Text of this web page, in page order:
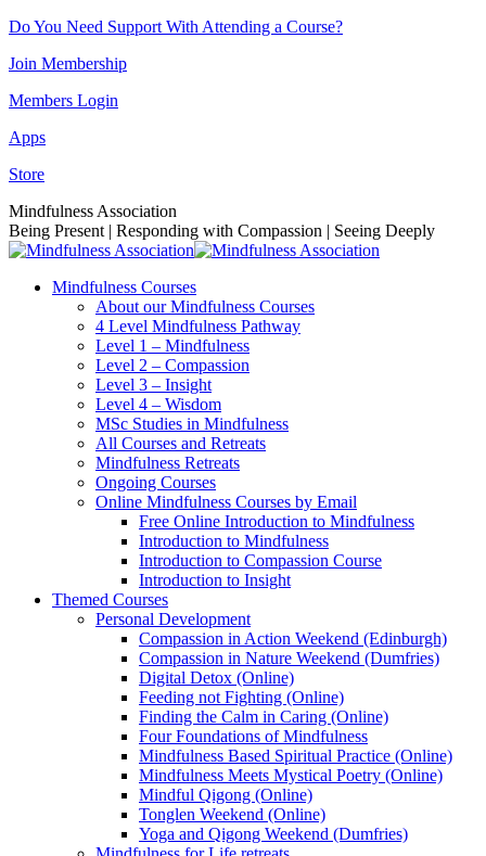
Skip
content
Do You Need Support With Attending a Course?
Join Membership
Members Login
Apps
Store
Facebook
page
opens
new
Instagram
page
opens
new
Linkedin
page
opens
new
YouTube
page
opens
new
Mindfulness Association
Being Present | Responding with Compassion | Seeing Deeply
Mindfulness Courses
About our Mindfulness Courses
4 Level Mindfulness Pathway
Level 1 – Mindfulness
Level 2 – Compassion
Level 3 – Insight
Level 4 – Wisdom
MSc Studies in Mindfulness
All Courses and Retreats
Mindfulness Retreats
Ongoing Courses
Online Mindfulness Courses by Email
Free Online Introduction to Mindfulness
Introduction to Mindfulness
Introduction to Compassion Course
Introduction to Insight
Themed Courses
Personal Development
Compassion in Action Weekend (Edinburgh)
Compassion in Nature Weekend (Dumfries)
Digital Detox (Online)
Feeding not Fighting (Online)
Finding the Calm in Caring (Online)
Four Foundations of Mindfulness
Mindfulness Based Spiritual Practice (Online)
Mindfulness Meets Mystical Poetry (Online)
Mindful Qigong (Online)
Tonglen Weekend (Online)
Yoga and Qigong Weekend (Dumfries)